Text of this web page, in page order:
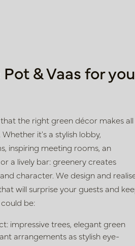
& Vaas for
the right green décor makes all
it's a stylish lobby,
inspiring meeting rooms, an
a lively bar: greenery creates
character. We design and
will surprise your guests and
be:
impressive trees, elegant green
arrangements as stylish eye-